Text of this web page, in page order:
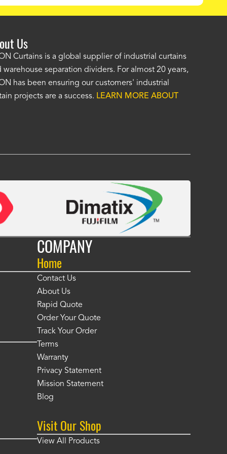
AKON wash bay curtains look great! No one was as
as your staff and that was a big deciding
the wash bay curtains arrived the installation was
have awash bay curtain that we can be proud of
Us
Curtains is a global supplier of industrial curtains
warehouse separation dividers. For almost 20 years,
has been ensuring our customers' industrial
projects are a success. LEARN MORE ABOUT
COMPANY
Home
Contact Us
About Us
Rapid Quote
Order Your Quote
Track Your Order
Terms
Warranty
Privacy Statement
Mission Statement
Blog
Visit Our Shop
View All Products